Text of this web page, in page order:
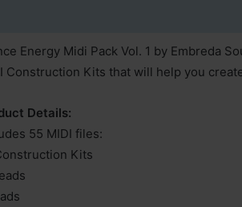
Energy Midi Pack Vol. 1 by Embreda
Construction Kits that will help you
Details:
55 MIDI files:
Kits